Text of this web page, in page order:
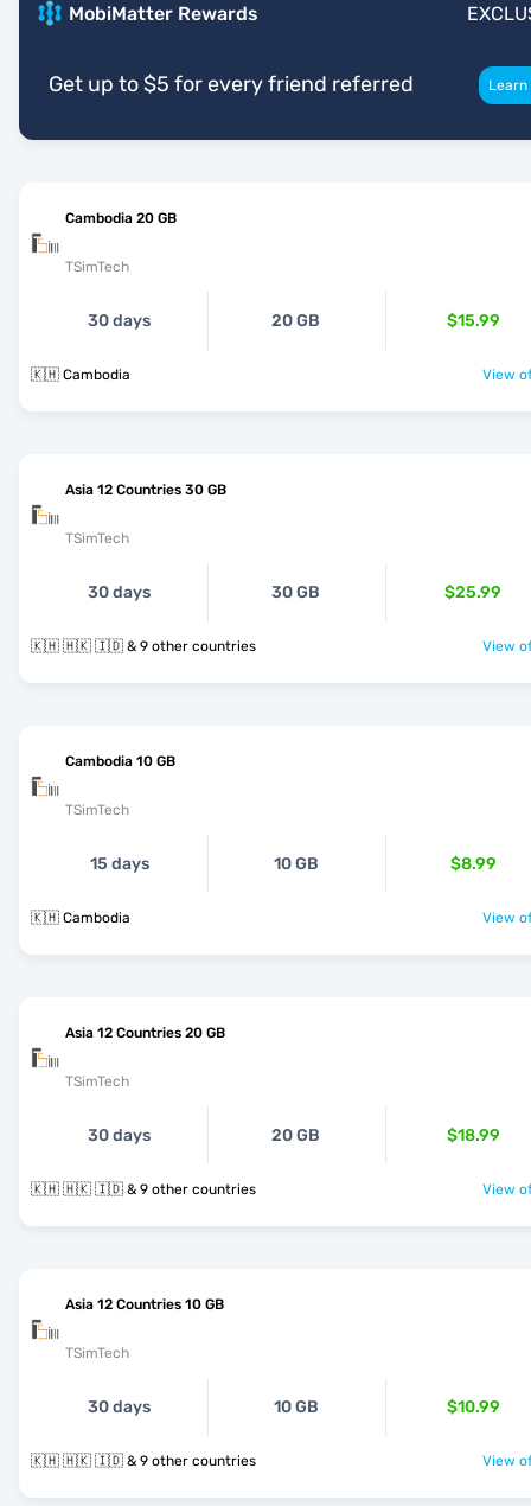
MobiMatter Rewards
Get up to $5 for every friend referred
Cambodia 20 GB
TSimTech
30 days 20 GB $15.99
🇰🇭 Cambodia View
Asia 12 Countries 30 GB
TSimTech
30 days 30 GB $25.99
🇰🇭 🇭🇰 🇮🇩 & 9 other countries View
Cambodia 10 GB
TSimTech
15 days 10 GB $8.99
🇰🇭 Cambodia View
Asia 12 Countries 20 GB
TSimTech
30 days 20 GB $18.99
🇰🇭 🇭🇰 🇮🇩 & 9 other countries View
Asia 12 Countries 10 GB
TSimTech
30 days 10 GB $10.99
🇰🇭 🇭🇰 🇮🇩 & 9 other countries View